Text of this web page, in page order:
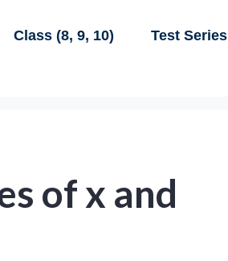
Class (8, 9, 10) Test Series
of x and